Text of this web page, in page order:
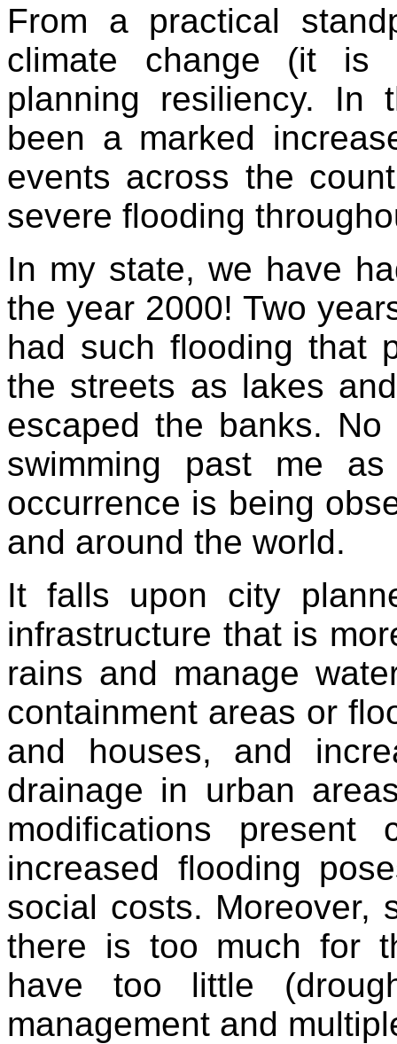
From a practical
climate change (it is
planning resiliency. In
been a marked
events across the
severe flooding
In my state, we have
the year 2000! Two
had such flooding that
the streets as lakes
escaped the banks.
swimming past me
occurrence is being
and around the world.
It falls upon city
infrastructure that is
rains and manage
containment areas or
and houses, and
drainage in urban
modifications
increased flooding
social costs. Moreover,
there is too much for
have too little
management and